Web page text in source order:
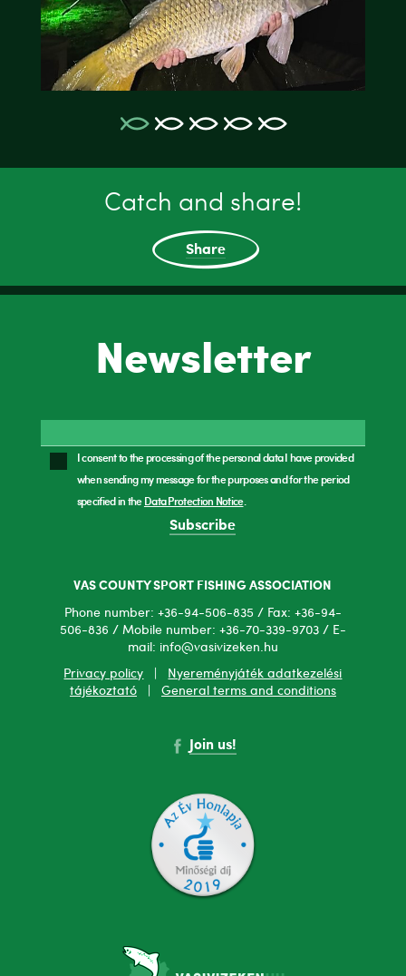
Catch and share!
Share
Newsletter
I consent to the processing of the personal data I have provided
when sending my message for the purposes and for the period
specified in theData Protection Notice.
Subscribe
VAS COUNTY SPORT FISHING ASSOCIATION
Phone number: +36-94-506-835 / Fax: +36-94-
506-836 / Mobile number: +36-70-339-9703 / E-
mail: info@vasivizeken.hu
Privacy policy
Nyereményjáték adatkezelési
tájékoztató| General terms and conditions
Join us!